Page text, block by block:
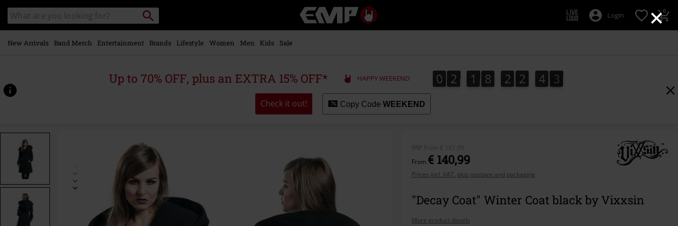
×
main
content
Search
catalogue
Search
Music,
Movie,
Merch
Alternative
Login 0
New Arrivals Band Merch Entertainment Brands Lifestyle Women Men Kids Sale
Up to 70% OFF, plus an EXTRA 15% OFF* HAPPY WEEKEND 0
0 2
2 1
1 8
8 2
2 2
2 4
4 0
1
0
Check it out! Copy Code WEEKEND
www.emp-
p/decay-
336965.html
RRP From € 181,99
From € 140,99
Prices incl. VAT, plus postage and packaging
"Decay Coat" Winter Coat black by Vixxsin
More product details